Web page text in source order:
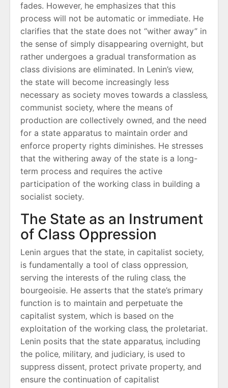
fades. However‚ he emphasizes that this
process will not be automatic or immediate. He
clarifies that the state does not “wither away” in
the sense of simply disappearing overnight‚ but
rather undergoes a gradual transformation as
class divisions are eliminated. In Lenin’s view‚
the state will become increasingly less
necessary as society moves towards a classless‚
communist society‚ where the means of
production are collectively owned‚ and the need
for a state apparatus to maintain order and
enforce property rights diminishes. He stresses
that the withering away of the state is a long-
term process and requires the active
participation of the working class in building a
socialist society.
The State as an Instrument
of Class Oppression
Lenin argues that the state‚ in capitalist society‚
is fundamentally a tool of class oppression‚
serving the interests of the ruling class‚ the
bourgeoisie. He asserts that the state’s primary
function is to maintain and perpetuate the
capitalist system‚ which is based on the
exploitation of the working class‚ the proletariat.
Lenin posits that the state apparatus‚ including
the police‚ military‚ and judiciary‚ is used to
suppress dissent‚ protect private property‚ and
ensure the continuation of capitalist